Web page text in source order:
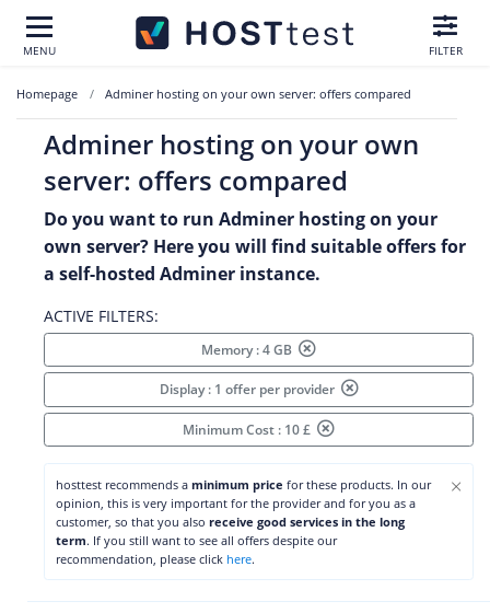
MENU FILTER
Homepage Adminer hosting on your own server: offers compared
Adminer hosting on your own
server: offers compared
Do you want to run Adminer hosting on your
own server? Here you will find suitable offers for
a self-hosted Adminer instance.
ACTIVE FILTERS:
Memory : 4 GB
Display : 1 offer per provider
Minimum Cost : 10 £
×
hosttest recommends a minimum price for these products. In our
opinion, this is very important for the provider and for you as a
customer, so that you also receive good services in the long
term. If you still want to see all offers despite our
recommendation, please click here.